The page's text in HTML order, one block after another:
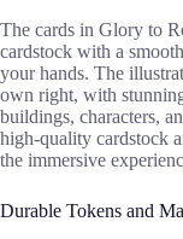
The cards in Glory to
cardstock with a
your hands. The
own right, with
buildings, characters,
high-quality cardstock
the immersive
Durable Tokens and